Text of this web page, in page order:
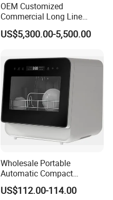
OEM Customized
Commercial Long Line
Tunnel Type Conveyor
Dishwasher for School Use
US$5,300.00-5,500.00
Wholesale Portable
Automatic Compact
Countertop Dishwasher
OEM CB CE ETL Certified
US$112.00-114.00